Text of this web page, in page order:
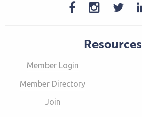
Resources
Member Login
Member Directory
Join